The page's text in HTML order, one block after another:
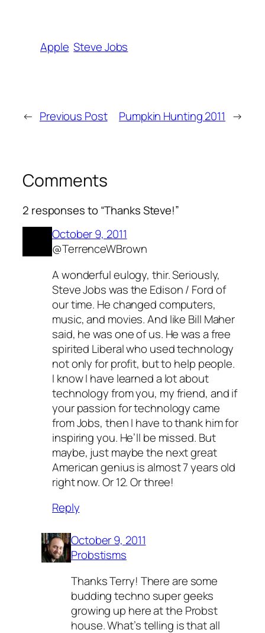
Apple Steve Jobs
← Previous Post Pumpkin Hunting 2011 →
Comments
2 responses to “Thanks Steve!”
October 9, 2011
@TerrenceWBrown
A wonderful eulogy, thir. Seriously,
Steve Jobs was the Edison / Ford of
our time. He changed computers,
music, and movies. And like Bill Maher
said, he was one of us. He was a free
spirited Liberal who used technology
not only for profit, but to help people.
I know I have learned a lot about
technology from you, my friend, and if
your passion for technology came
from Jobs, then I have to thank him for
inspiring you. He’ll be missed. But
maybe, just maybe the next great
American genius is almost 7 years old
right now. Or 12. Or three!
Reply
October 9, 2011
Probstisms
Thanks Terry! There are some
budding techno super geeks
growing up here at the Probst
house. What’s telling is that all